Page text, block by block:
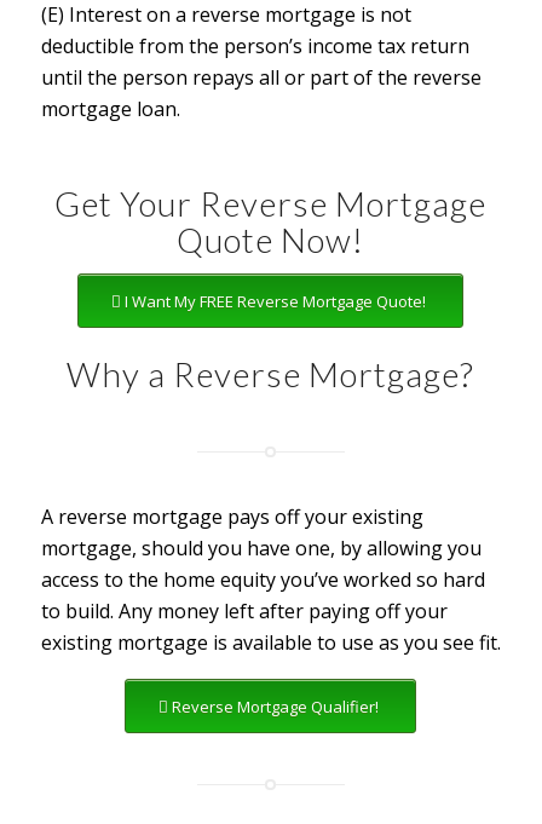
(E) Interest on a reverse mortgage is not
deductible from the person’s income tax return
until the person repays all or part of the reverse
mortgage loan.
Get Your Reverse Mortgage
Quote Now!
I Want My FREE Reverse Mortgage Quote!
Why a Reverse Mortgage?
A reverse mortgage pays off your existing
mortgage, should you have one, by allowing you
access to the home equity you’ve worked so hard
to build. Any money left after paying off your
existing mortgage is available to use as you see fit.
Reverse Mortgage Qualifier!